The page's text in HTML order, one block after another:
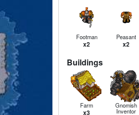
Footman
x2
Peasant
x2
Buildings
Farm
x3
Gnomish
Inventor